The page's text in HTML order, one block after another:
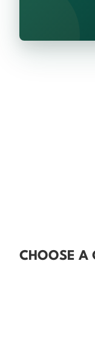
CHOOSE A